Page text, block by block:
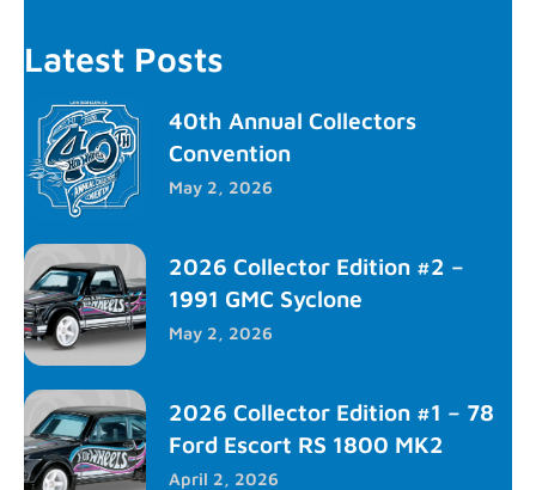
Latest Posts
40th Annual Collectors
Convention
May 2, 2026
2026 Collector Edition #2 –
1991 GMC Syclone
May 2, 2026
2026 Collector Edition #1 – 78
Ford Escort RS 1800 MK2
April 2, 2026